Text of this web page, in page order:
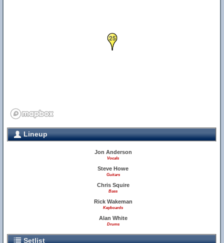
25
Lineup
Jon Anderson
Vocals
Steve Howe
Guitars
Chris Squire
Bass
Rick Wakeman
Keyboards
Alan White
Drums
Setlist